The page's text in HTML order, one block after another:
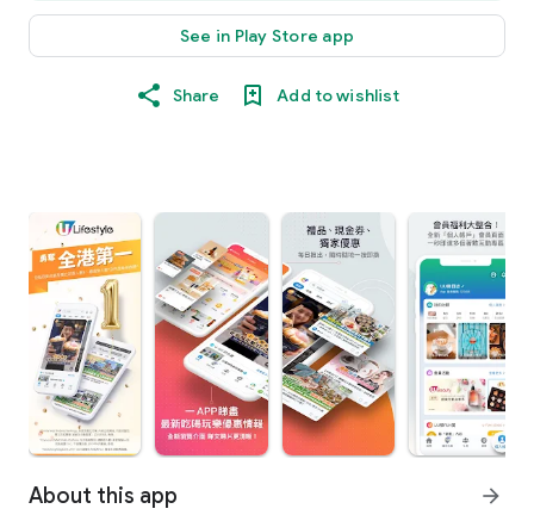
See in Play Store app
Share Add to wishlist
About this app arrow_forward